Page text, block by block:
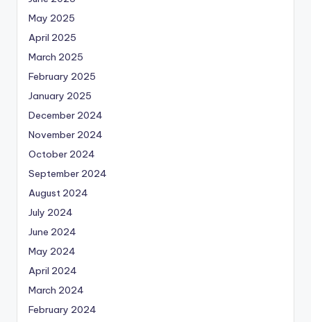
May 2025
April 2025
March 2025
February 2025
January 2025
December 2024
November 2024
October 2024
September 2024
August 2024
July 2024
June 2024
May 2024
April 2024
March 2024
February 2024